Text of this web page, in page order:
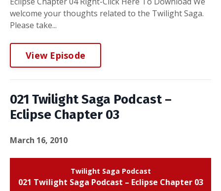
welcome your thoughts related to the Twilight Saga.
Please take...
View Episode
021 Twilight Saga Podcast –
Eclipse Chapter 03
March 16, 2010